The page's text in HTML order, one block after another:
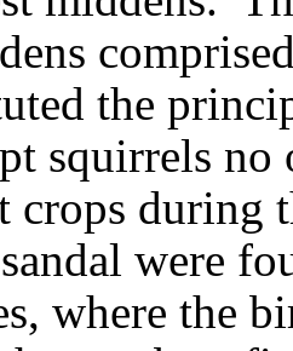
the
squirrels no
crops during
were
where the